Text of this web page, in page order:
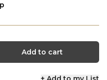
Add to cart